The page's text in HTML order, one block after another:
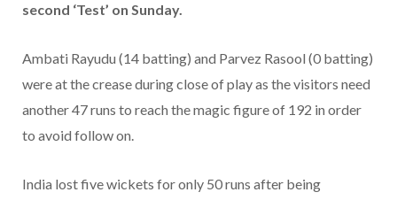
second ‘Test’ on Sunday.
Ambati Rayudu (14 batting) and Parvez Rasool (0 batting)
were at the crease during close of play as the visitors need
another 47 runs to reach the magic figure of 192 in order
to avoid follow on.
India lost five wickets for only 50 runs after being